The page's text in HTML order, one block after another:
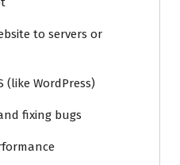
to servers or
(like WordPress)
fixing bugs